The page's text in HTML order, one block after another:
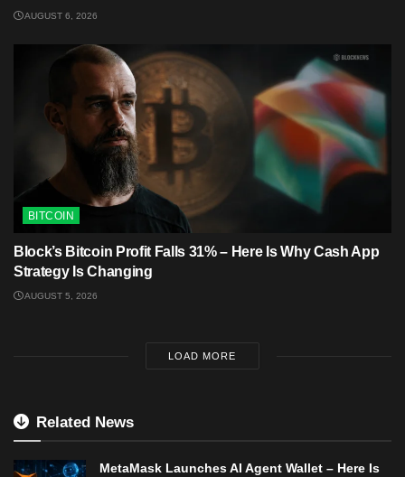
AUGUST 6, 2026
BITCOIN
Block’s Bitcoin Profit Falls 31% – Here Is Why Cash App
Strategy Is Changing
AUGUST 5, 2026
LOAD MORE
Related News
MetaMask Launches AI Agent Wallet – Here Is